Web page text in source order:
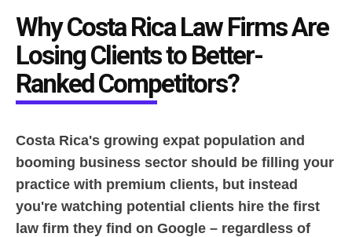
Why Costa Rica Law Firms Are
Losing Clients to Better-
Ranked Competitors?
Costa Rica's growing expat population and
booming business sector should be filling your
practice with premium clients, but instead
you're watching potential clients hire the first
law firm they find on Google – regardless of